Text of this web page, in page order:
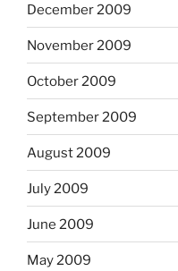
December 2009
November 2009
October 2009
September 2009
August 2009
July 2009
June 2009
May 2009